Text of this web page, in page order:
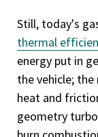
Still, today's
thermal
energy put in
the vehicle;
heat and
geometry